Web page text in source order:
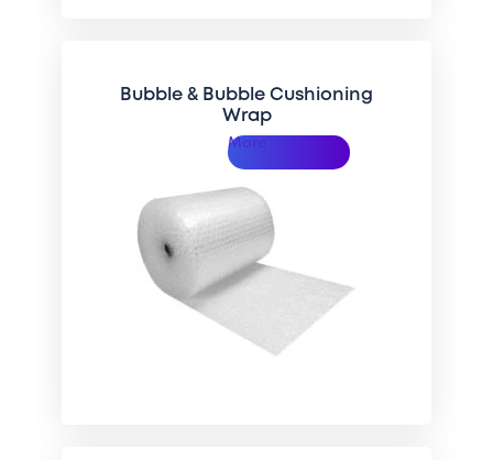
Bubble & Bubble Cushioning
Wrap
More